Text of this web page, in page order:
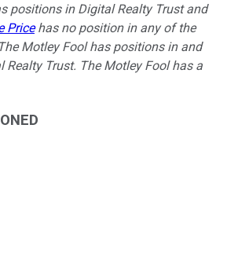
positions in Digital Realty Trust and
Pricehas no position in any of the
Motley Fool has positions in and
Realty Trust. The Motley Fool has a